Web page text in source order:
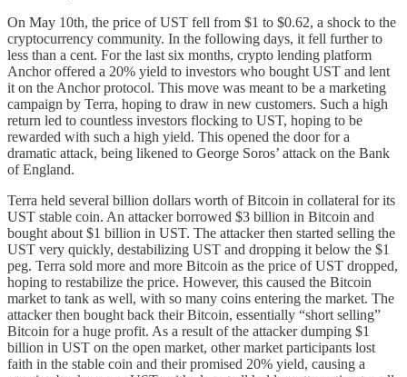
On May 10th, the price of UST fell from $1 to $0.62, a shock to the
cryptocurrency community. In the following days, it fell further to
less than a cent. For the last six months, crypto lending platform
Anchor offered a 20% yield to investors who bought UST and lent
it on the Anchor protocol. This move was meant to be a marketing
campaign by Terra, hoping to draw in new customers. Such a high
return led to countless investors flocking to UST, hoping to be
rewarded with such a high yield. This opened the door for a
dramatic attack, being likened to George Soros’ attack on the Bank
of England.
Terra held several billion dollars worth of Bitcoin in collateral for its
UST stable coin. An attacker borrowed $3 billion in Bitcoin and
bought about $1 billion in UST. The attacker then started selling the
UST very quickly, destabilizing UST and dropping it below the $1
peg. Terra sold more and more Bitcoin as the price of UST dropped,
hoping to restabilize the price. However, this caused the Bitcoin
market to tank as well, with so many coins entering the market. The
attacker then bought back their Bitcoin, essentially “short selling”
Bitcoin for a huge profit. As a result of the attacker dumping $1
billion in UST on the open market, other market participants lost
faith in the stable coin and their promised 20% yield, causing a